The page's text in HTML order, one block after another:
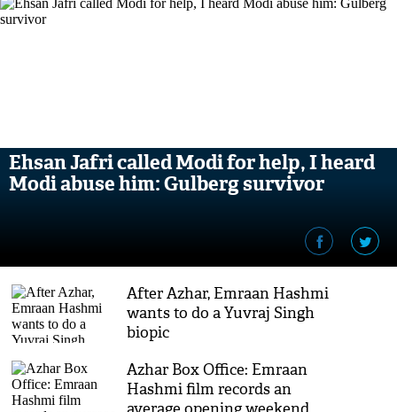
Ehsan Jafri called Modi for help, I heard
Modi abuse him: Gulberg survivor
After Azhar, Emraan Hashmi
wants to do a Yuvraj Singh
biopic
Azhar Box Office: Emraan
Hashmi film records an